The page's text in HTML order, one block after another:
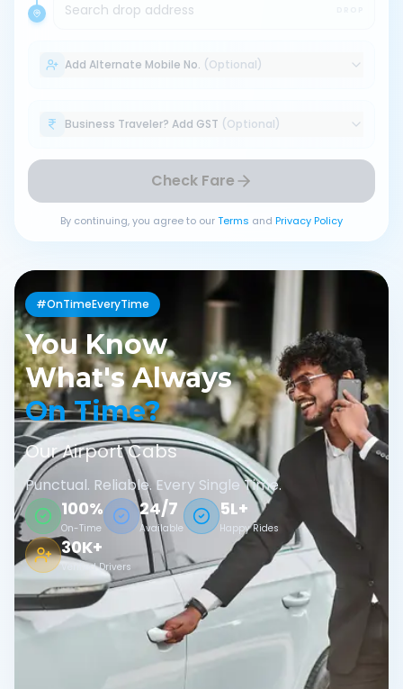
Search drop address
Add Alternate Mobile No. (Optional)
Business Traveler? Add GST (Optional)
Check Fare
By continuing, you agree to ourTerms and Privacy Policy
#OnTimeEveryTime
You Know
What's Always
On Time?
Our Airport Cabs
Punctual. Reliable. Every Single Time.
100%
On-Time
24/7
Available
5L+
Happy Rides
30K+
Verified Drivers